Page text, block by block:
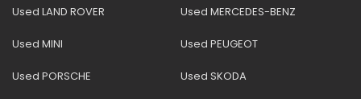
Used LAND ROVER Used MERCEDES-BENZ
Used MINI Used PEUGEOT
Used PORSCHE Used SKODA